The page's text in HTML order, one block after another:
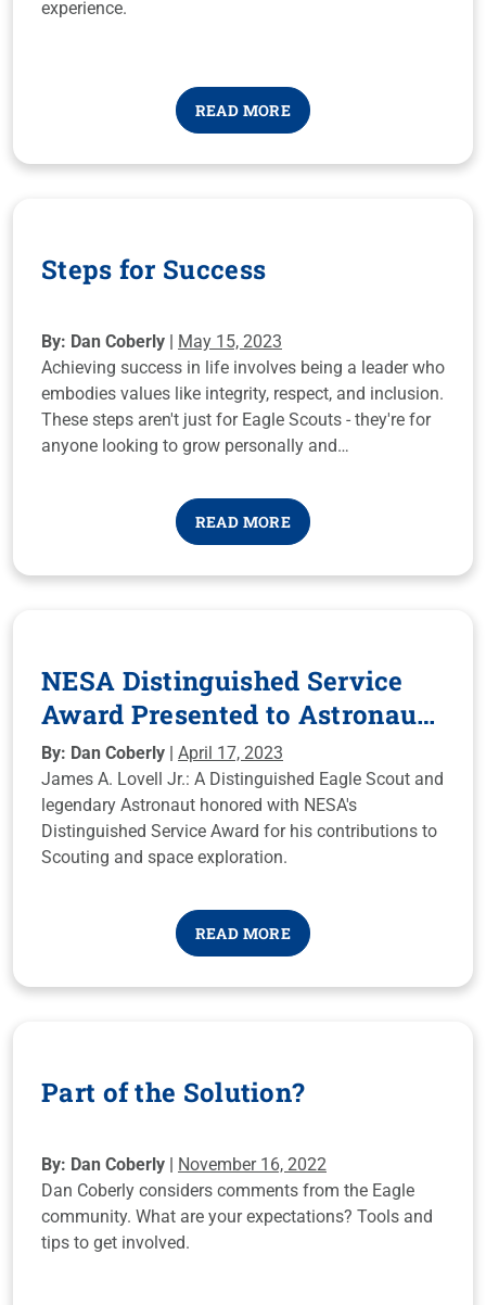
experience.
READ MORE
Steps for Success
By: Dan Coberly | May 15, 2023
Achieving success in life involves being a leader who
embodies values like integrity, respect, and inclusion.
These steps aren't just for Eagle Scouts - they're for
anyone looking to grow personally and
READ MORE
NESA Distinguished Service
Award Presented to Astronaut
James A. Lovell
By: Dan Coberly | April 17, 2023
James A. Lovell Jr.: A Distinguished Eagle Scout and
legendary Astronaut honored with NESA's
Distinguished Service Award for his contributions to
Scouting and space exploration.
READ MORE
Part of the Solution?
By: Dan Coberly | November 16, 2022
Dan Coberly considers comments from the Eagle
community. What are your expectations? Tools and
tips to get involved.